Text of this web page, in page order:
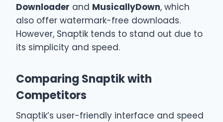
Downloader and MusicallyDown, which
also offer watermark-free downloads.
However, Snaptik tends to stand out due to
its simplicity and speed.
Comparing Snaptik with
Competitors
Snaptik’s user-friendly interface and speed